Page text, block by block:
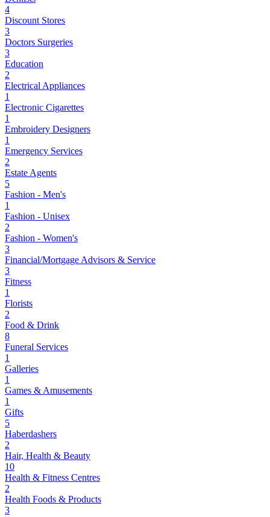
4
Discount Stores
3
Doctors Surgeries
3
Education
2
Electrical Appliances
1
Electronic Cigarettes
1
Embroidery Designers
1
Emergency Services
2
Estate Agents
5
Fashion - Men's
1
Fashion - Unisex
2
Fashion - Women's
3
Financial/Mortgage Advisors & Service
3
Fitness
1
Florists
2
Food & Drink
8
Funeral Services
1
Galleries
1
Games & Amusements
1
Gifts
5
Haberdashers
2
Hair, Health & Beauty
10
Health & Fitness Centres
2
Health Foods & Products
3